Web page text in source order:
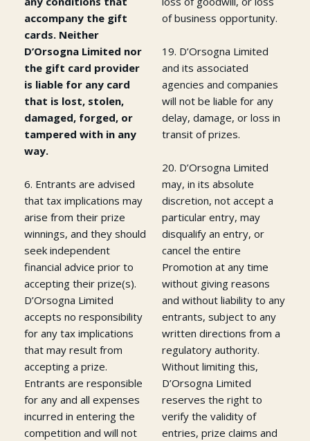
accompany the gift
cards. Neither
D’Orsogna Limited nor
the gift card provider
is liable for any card
that is lost, stolen,
damaged, forged, or
tampered with in any
way.
6. Entrants are advised
that tax implications may
arise from their prize
winnings, and they should
seek independent
financial advice prior to
accepting their prize(s).
D’Orsogna Limited
accepts no responsibility
for any tax implications
that may result from
accepting a prize.
Entrants are responsible
for any and all expenses
incurred in entering the
competition and will not
of business opportunity.
19. D’Orsogna Limited
and its associated
agencies and companies
will not be liable for any
delay, damage, or loss in
transit of prizes.
20. D’Orsogna Limited
may, in its absolute
discretion, not accept a
particular entry, may
disqualify an entry, or
cancel the entire
Promotion at any time
without giving reasons
and without liability to any
entrants, subject to any
written directions from a
regulatory authority.
Without limiting this,
D’Orsogna Limited
reserves the right to
verify the validity of
entries, prize claims and